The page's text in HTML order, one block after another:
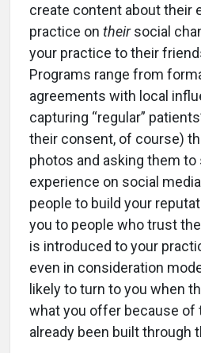
create content about their
practice on theirsocial
your practice to their
Programs range from
agreements with local
capturing “regular”
their consent, of course)
photos and asking them to
experience on social
people to build your
you to people who trust
is introduced to your
even in consideration
likely to turn to you when
what you offer because of
already been built through